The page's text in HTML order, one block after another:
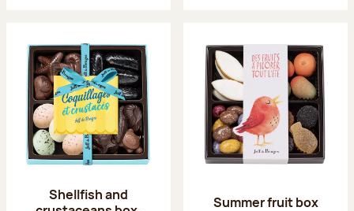
Shellfish and
Summer fruit box